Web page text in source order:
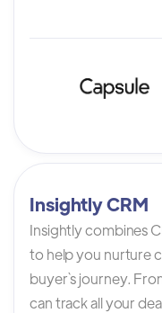
Insightly CRM
Insightly combines
to help you nurture
buyer`s journey.
can track all your